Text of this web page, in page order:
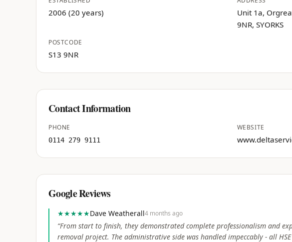
2006 (20 years)
Unit 1a,
9NR, SYORKS
POSTCODE
S13 9NR
Contact Information
PHONE
0114 279 9111
WEBSITE
Google Reviews
★★★★★Dave Weatherall4 months ago
“From start to finish, they demonstrated complete professionalism and
removal project. The administrative side was handled impeccably - all